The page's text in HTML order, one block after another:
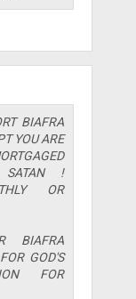
BIAFRA
YOU ARE
SATAN !
OR
BIAFRA
GOD'S
FOR